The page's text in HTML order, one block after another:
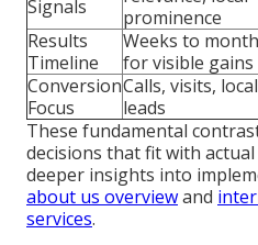
Signals
prominence
Results
Timeline
Weeks to
for visible gains
Conversion
Focus
Calls, visits, local
leads
These fundamental
decisions that fit with
deeper insights into
about us overviewand
services.